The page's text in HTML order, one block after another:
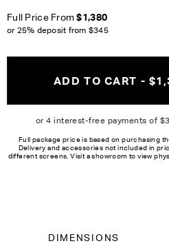
Full Price From$1,380
or 25% deposit from $345
ADD TO CART -
Full package price is based on purchasing
Delivery and accessories not included in
different screens. Visit a showroom to view
DIMENSIONS